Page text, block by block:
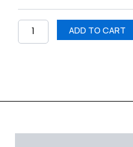
ADD TO CART